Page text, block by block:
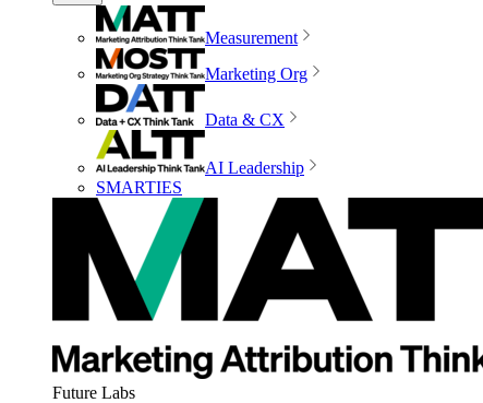
Measurement
Marketing Org
Data & CX
AI Leadership
SMARTIES
Future Labs